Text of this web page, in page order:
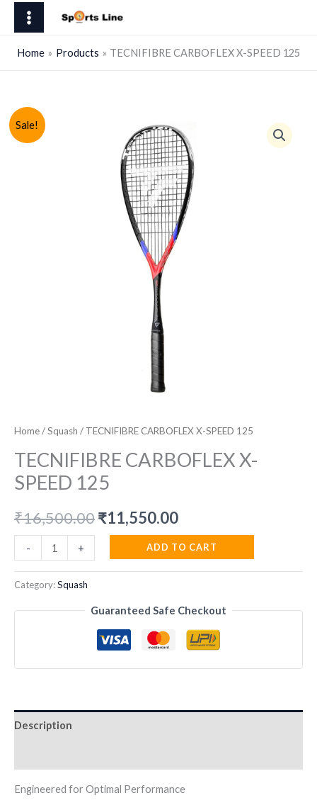
contentHome Products TECNIFIBRE CARBOFLEX X-SPEED 125
Sale!
Home/Squash / TECNIFIBRE CARBOFLEX X-SPEED 125
TECNIFIBRE CARBOFLEX X-
SPEED 125
₹16,500.00Original
was:
₹16,500.00.
₹11,550.00Current
price
is:
₹11,550.00.
-
TECNIFIBRE
CARBOFLEX
X-
+ ADD TO CART
Category:Squash
Guaranteed Safe Checkout
Description
Engineered for Optimal Performance
SPEED
125